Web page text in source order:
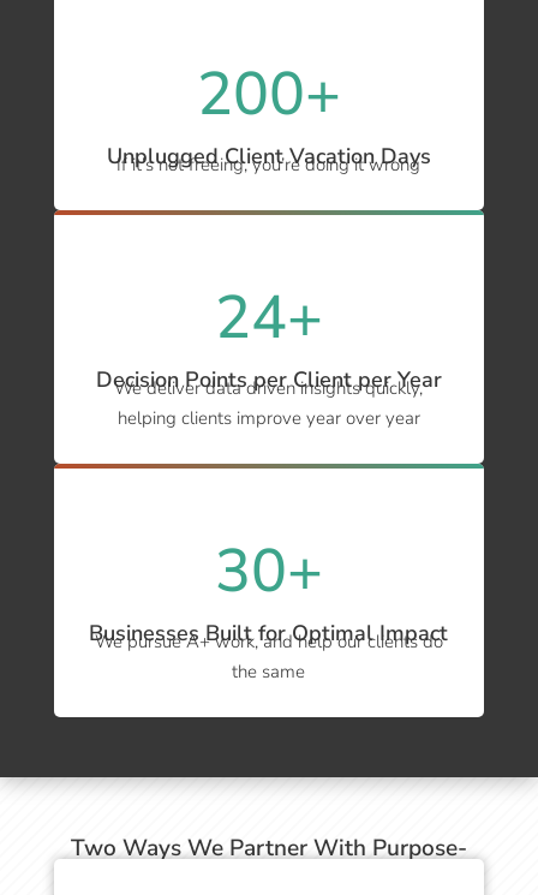
200+
Unplugged Client Vacation Days
If it’s not freeing, you’re doing it wrong
24+
Decision Points per Client per Year
We deliver data driven insights quickly,
helping clients improve year over year
30+
Businesses Built for Optimal Impact
We pursue A+ work, and help our clients do
the same
Two Ways We Partner With Purpose-